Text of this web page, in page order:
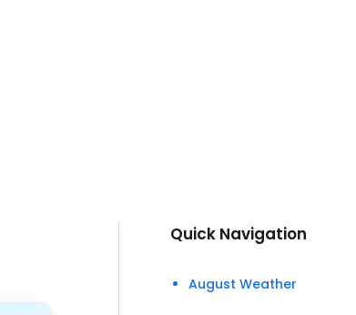
Quick Navigation
August Weather